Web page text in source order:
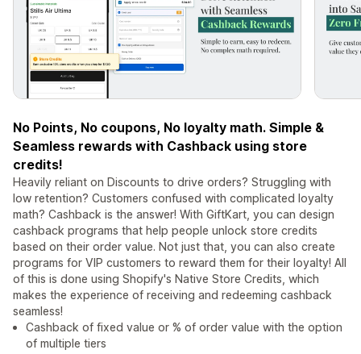
No Points, No coupons, No loyalty math. Simple &
Seamless rewards with Cashback using store
credits!
Heavily reliant on Discounts to drive orders? Struggling with
low retention? Customers confused with complicated loyalty
math? Cashback is the answer! With GiftKart, you can design
cashback programs that help people unlock store credits
based on their order value. Not just that, you can also create
programs for VIP customers to reward them for their loyalty! All
of this is done using Shopify's Native Store Credits, which
makes the experience of receiving and redeeming cashback
seamless!
Cashback of fixed value or % of order value with the option
of multiple tiers